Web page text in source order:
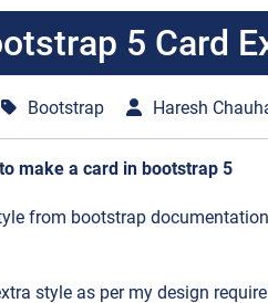
5 Card
Bootstrap Haresh
make a card in bootstrap 5
from bootstrap documentation
style as per my design